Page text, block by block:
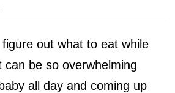
out what to eat while
can be so overwhelming
all day and coming up